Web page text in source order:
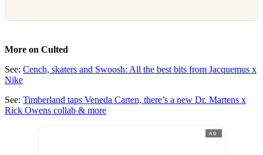
More on Culted
See: Cench, skaters and Swoosh: All the best bits from Jacquemus x
Nike
See: Timberland taps Veneda Carten, there’s a new Dr. Martens x
Rick Owens collab & more
AD